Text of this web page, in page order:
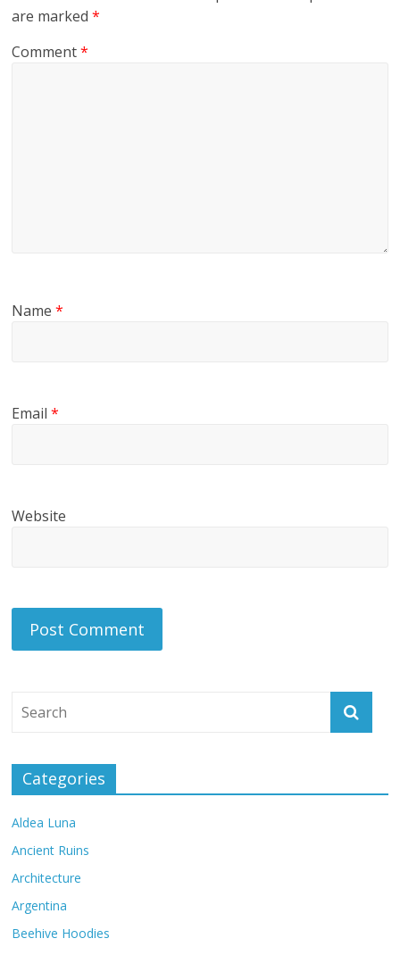
are marked*
Comment*
Name*
Email*
Website
Categories
Aldea Luna
Ancient Ruins
Architecture
Argentina
Beehive Hoodies